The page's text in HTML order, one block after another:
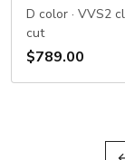
D color · VVS2
cut
$789.00